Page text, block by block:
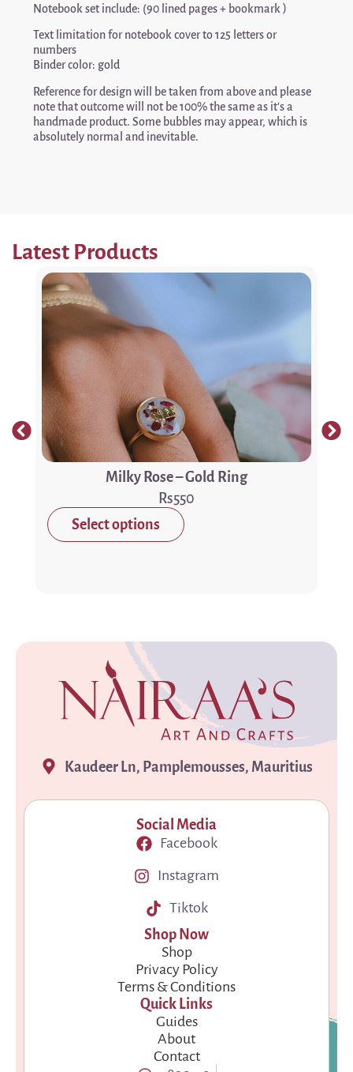
Notebook set include: (90 lined pages + bookmark )
Text limitation for notebook cover to 125 letters or
numbers
Binder color: gold
Reference for design will be taken from above and please
note that outcome will not be 100% the same as it’s a
handmade product. Some bubbles may appear, which is
absolutely normal and inevitable.
Latest Products
Milky Rose – Gold Ring
550
Select options
Kaudeer Ln, Pamplemousses, Mauritius
Social Media
Facebook
Instagram
Tiktok
Shop Now
Shop
Privacy Policy
Terms & Conditions
Quick Links
Guides
About
Contact